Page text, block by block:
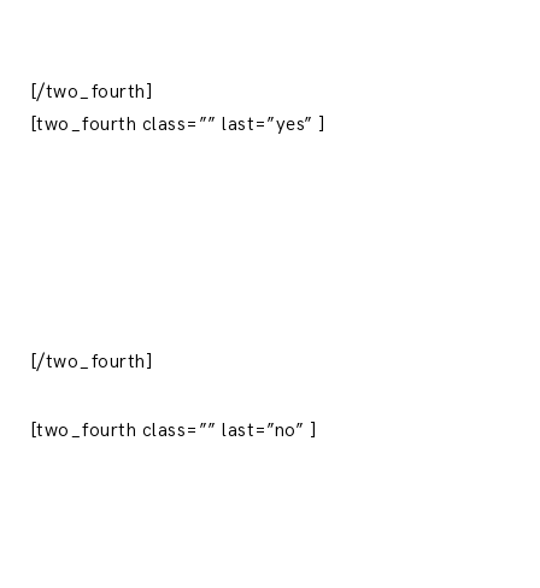
[/two_fourth]
[two_fourth class=”” last=”yes” ]
[/two_fourth]
[two_fourth class=”” last=”no” ]